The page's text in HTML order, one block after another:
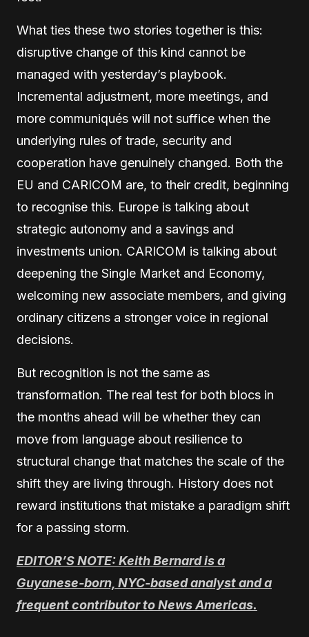
What ties these two stories together is this:
disruptive change of this kind cannot be
managed with yesterday’s playbook.
Incremental adjustment, more meetings, and
more communiqués will not suffice when the
underlying rules of trade, security and
cooperation have genuinely changed. Both the
EU and CARICOM are, to their credit, beginning
to recognise this. Europe is talking about
strategic autonomy and a savings and
investments union. CARICOM is talking about
deepening the Single Market and Economy,
welcoming new associate members, and giving
ordinary citizens a stronger voice in regional
decisions.
But recognition is not the same as
transformation. The real test for both blocs in
the months ahead will be whether they can
move from language about resilience to
structural change that matches the scale of the
shift they are living through. History does not
reward institutions that mistake a paradigm shift
for a passing storm.
EDITOR’S NOTE: Keith Bernard is a
Guyanese-born, NYC-based analyst and a
frequent contributor to News Americas.